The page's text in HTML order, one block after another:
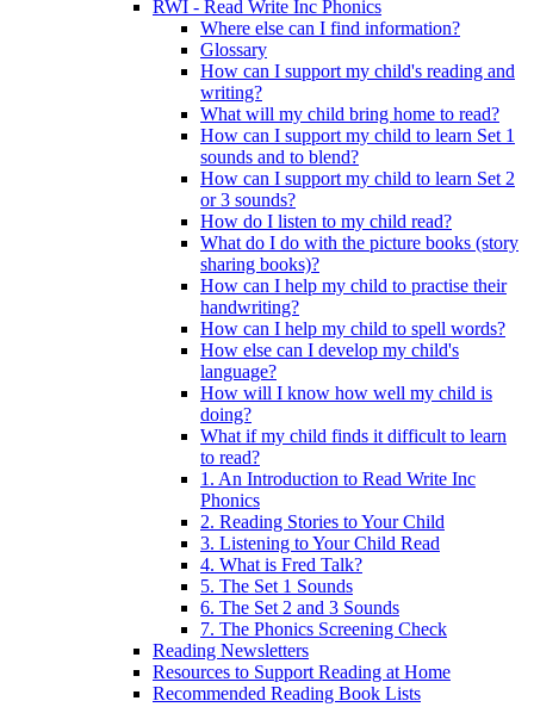
RWI - Read Write Inc Phonics
Where else can I find information?
Glossary
How can I support my child's reading and
writing?
What will my child bring home to read?
How can I support my child to learn Set 1
sounds and to blend?
How can I support my child to learn Set 2
or 3 sounds?
How do I listen to my child read?
What do I do with the picture books (story
sharing books)?
How can I help my child to practise their
handwriting?
How can I help my child to spell words?
How else can I develop my child's
language?
How will I know how well my child is
doing?
What if my child finds it difficult to learn
to read?
1. An Introduction to Read Write Inc
Phonics
2. Reading Stories to Your Child
3. Listening to Your Child Read
4. What is Fred Talk?
5. The Set 1 Sounds
6. The Set 2 and 3 Sounds
7. The Phonics Screening Check
Reading Newsletters
Resources to Support Reading at Home
Recommended Reading Book Lists